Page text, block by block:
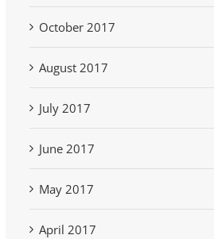
October 2017
August 2017
July 2017
June 2017
May 2017
April 2017